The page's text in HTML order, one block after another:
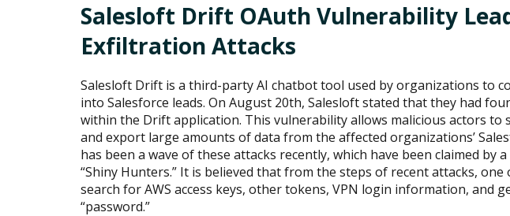
Salesloft Drift OAuth Vulnerability
Exfiltration Attacks
Salesloft Drift is a third-party AI chatbot tool used by organizations to
into Salesforce leads. On August 20th, Salesloft stated that they had
within the Drift application. This vulnerability allows malicious actors to
and export large amounts of data from the affected organizations’
has been a wave of these attacks recently, which have been claimed by
“Shiny Hunters.” It is believed that from the steps of recent attacks,
search for AWS access keys, other tokens, VPN login information, and
“password.”